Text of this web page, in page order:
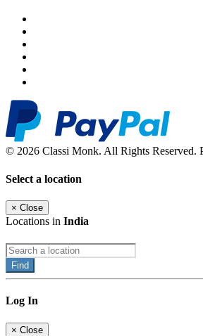
© 2026 Classi Monk. All Rights Reserved.
Select a location
× Close
Locations in India
Find
Log In
× Close